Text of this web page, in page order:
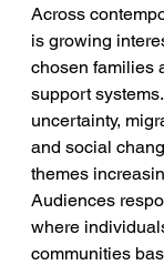
Across
is growing
chosen families
support
uncertainty,
and social
themes
Audiences
where
communities